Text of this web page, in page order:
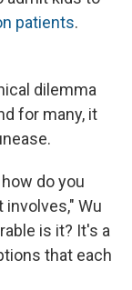
patients.
dilemma
for many, it
do you
Wu
is it? It's a
that each